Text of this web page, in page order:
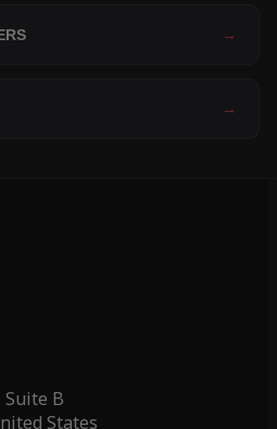
→
→
B
States